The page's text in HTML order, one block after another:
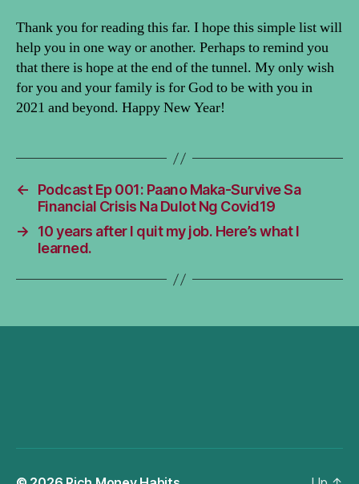
Thank you for reading this far. I hope this simple list will
help you in one way or another. Perhaps to remind you
that there is hope at the end of the tunnel. My only wish
for you and your family is for God to be with you in
2021 and beyond. Happy New Year!
←
Podcast Ep 001: Paano Maka-Survive Sa
Financial Crisis Na Dulot Ng Covid19
→
10 years after I quit my job. Here’s what I
learned.